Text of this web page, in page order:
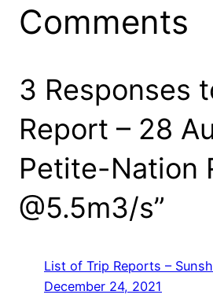
Comments
3 Responses
Report – 28
Petite-Nation
@5.5m3/s”
List of Trip Reports –
December 24, 2021